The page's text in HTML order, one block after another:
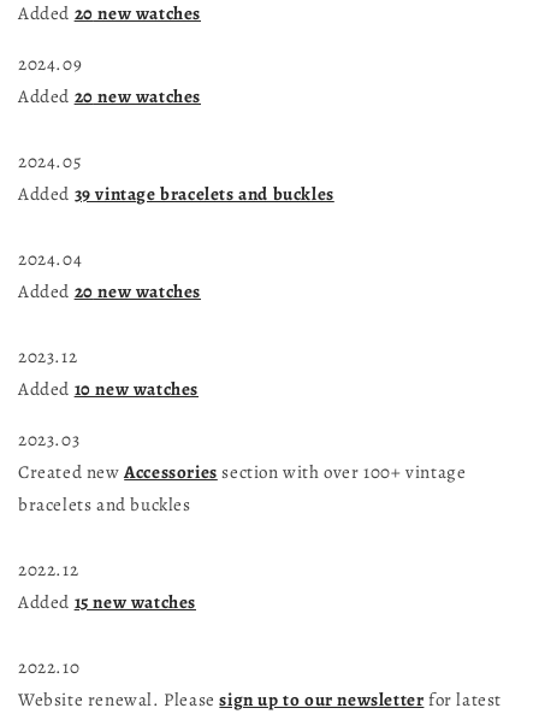
Added 20 new watches
2024.09
Added 20 new watches
2024.05
Added 39 vintage bracelets and buckles
2024.04
Added 20 new watches
2023.12
Added 10 new watches
2023.03
Created newAccessories section with over 100+ vintage
bracelets and buckles
2022.12
Added 15 new watches
2022.10
Website renewal. Pleasesign up to our newsletter for latest